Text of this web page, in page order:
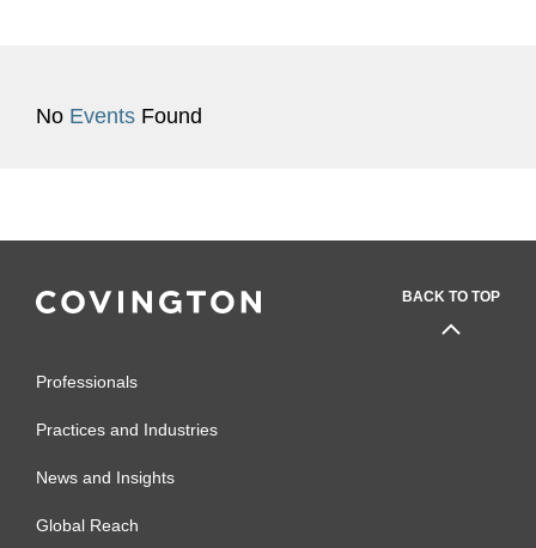
No Events Found
BACK TO TOP
Professionals
Practices and Industries
News and Insights
Global Reach